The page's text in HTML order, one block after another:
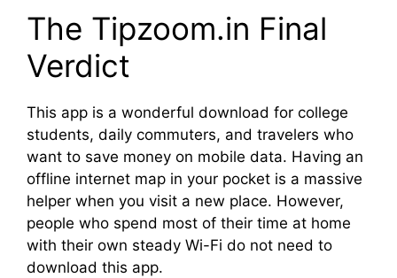
The Tipzoom.in Final
Verdict
This app is a wonderful download for college
students, daily commuters, and travelers who
want to save money on mobile data. Having an
offline internet map in your pocket is a massive
helper when you visit a new place. However,
people who spend most of their time at home
with their own steady Wi-Fi do not need to
download this app.